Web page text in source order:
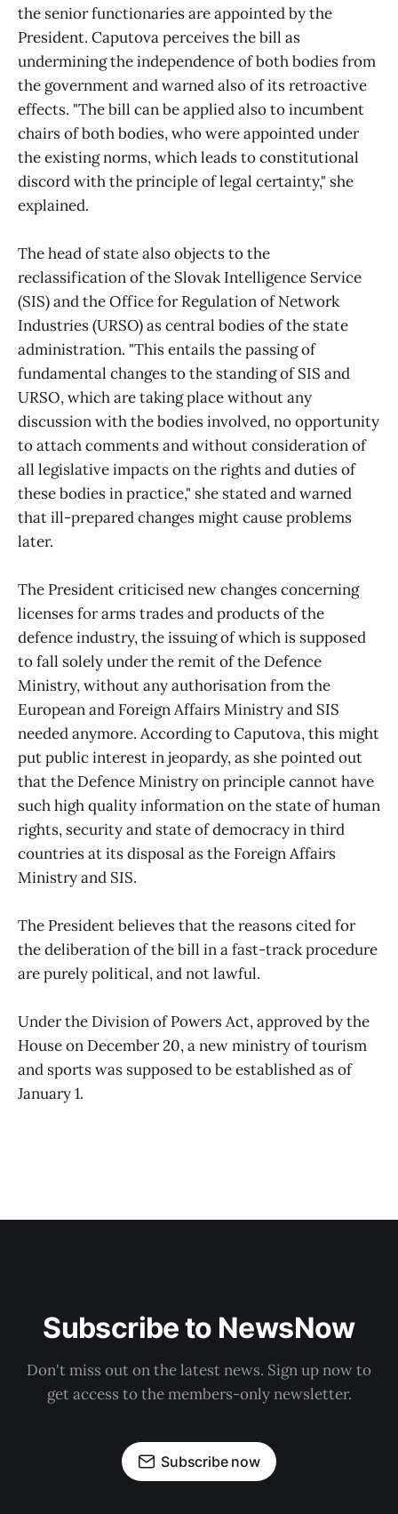
the senior functionaries are appointed by the
President. Caputova perceives the bill as
undermining the independence of both bodies from
the government and warned also of its retroactive
effects. "The bill can be applied also to incumbent
chairs of both bodies, who were appointed under
the existing norms, which leads to constitutional
discord with the principle of legal certainty," she
explained.
The head of state also objects to the
reclassification of the Slovak Intelligence Service
(SIS) and the Office for Regulation of Network
Industries (URSO) as central bodies of the state
administration. "This entails the passing of
fundamental changes to the standing of SIS and
URSO, which are taking place without any
discussion with the bodies involved, no opportunity
to attach comments and without consideration of
all legislative impacts on the rights and duties of
these bodies in practice," she stated and warned
that ill-prepared changes might cause problems
later.
The President criticised new changes concerning
licenses for arms trades and products of the
defence industry, the issuing of which is supposed
to fall solely under the remit of the Defence
Ministry, without any authorisation from the
European and Foreign Affairs Ministry and SIS
needed anymore. According to Caputova, this might
put public interest in jeopardy, as she pointed out
that the Defence Ministry on principle cannot have
such high quality information on the state of human
rights, security and state of democracy in third
countries at its disposal as the Foreign Affairs
Ministry and SIS.
The President believes that the reasons cited for
the deliberation of the bill in a fast-track procedure
are purely political, and not lawful.
Under the Division of Powers Act, approved by the
House on December 20, a new ministry of tourism
and sports was supposed to be established as of
January 1.
Subscribe to NewsNow
Don't miss out on the latest news. Sign up now to
get access to the members-only newsletter.
Subscribe now